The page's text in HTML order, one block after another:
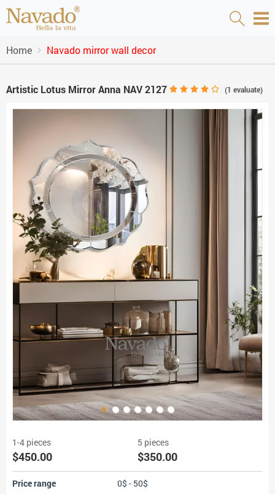
Home Navado mirror wall decor
Artistic Lotus Mirror Anna NAV 2127 (1 evaluate)
1-4 pieces
$450.00
5 pieces
$350.00
Price range
0$ - 50$